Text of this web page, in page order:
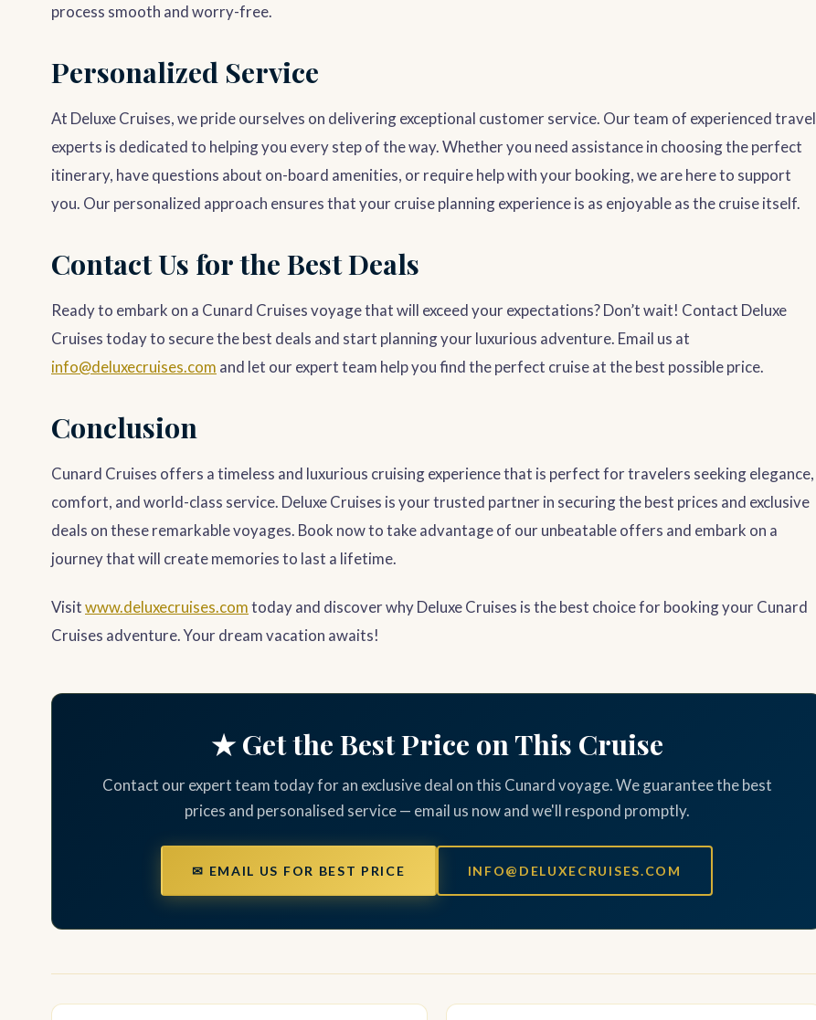
process smooth and worry-free.
Personalized Service
At Deluxe Cruises, we pride ourselves on delivering exceptional customer service. Our team of experienced travel
experts is dedicated to helping you every step of the way. Whether you need assistance in choosing the perfect
itinerary, have questions about on-board amenities, or require help with your booking, we are here to support
you. Our personalized approach ensures that your cruise planning experience is as enjoyable as the cruise itself.
Contact Us for the Best Deals
Ready to embark on a Cunard Cruises voyage that will exceed your expectations? Don’t wait! Contact Deluxe
Cruises today to secure the best deals and start planning your luxurious adventure. Email us at
info@deluxecruises.com and let our expert team help you find the perfect cruise at the best possible price.
Conclusion
Cunard Cruises offers a timeless and luxurious cruising experience that is perfect for travelers seeking elegance,
comfort, and world-class service. Deluxe Cruises is your trusted partner in securing the best prices and exclusive
deals on these remarkable voyages. Book now to take advantage of our unbeatable offers and embark on a
journey that will create memories to last a lifetime.
Visitwww.deluxecruises.comtoday and discover why Deluxe Cruises is the best choice for booking your Cunard
Cruises adventure. Your dream vacation awaits!
★ Get the Best Price on This Cruise
Contact our expert team today for an exclusive deal on this Cunard voyage. We guarantee the best
prices and personalised service — email us now and we'll respond promptly.
✉ EMAIL US FOR BEST PRICE INFO@DELUXECRUISES.COM